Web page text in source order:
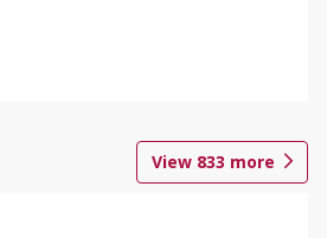
View 833 more